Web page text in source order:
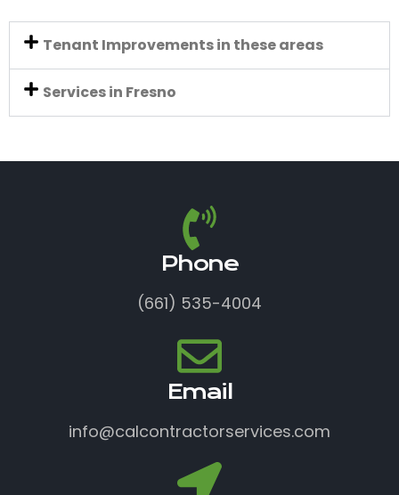
Tenant Improvements in these areas
Services in Fresno
Phone
(661) 535-4004
Email
info@calcontractorservices.com